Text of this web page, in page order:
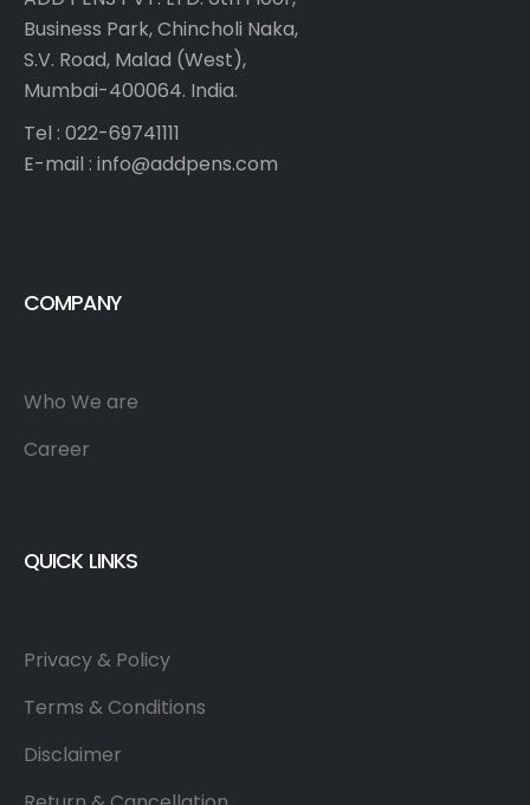
Business Park, Chincholi Naka,
S.V. Road, Malad (West),
Mumbai-400064. India.
Tel : 022-69741111
E-mail : info@addpens.com
COMPANY
Who We are
Career
QUICK LINKS
Privacy & Policy
Terms & Conditions
Disclaimer